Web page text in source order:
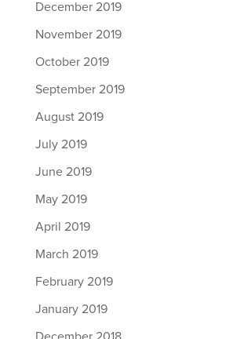
December 2019
November 2019
October 2019
September 2019
August 2019
July 2019
June 2019
May 2019
April 2019
March 2019
February 2019
January 2019